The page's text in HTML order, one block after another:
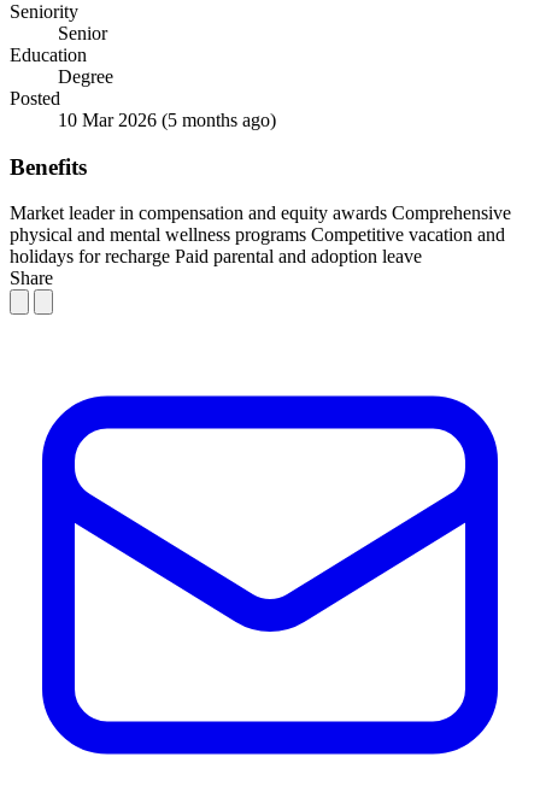
Seniority
Senior
Education
Degree
Posted
10 Mar 2026 (5 months ago)
Benefits
Market leader in compensation and equity awards Comprehensive
physical and mental wellness programs Competitive vacation and
holidays for recharge Paid parental and adoption leave
Share